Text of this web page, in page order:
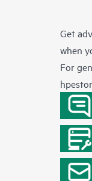
Get
when
For